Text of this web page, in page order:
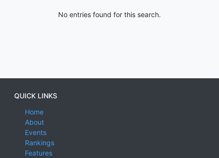
No entries found for this search.
QUICK LINKS
Home
About
Events
Rankings
Features